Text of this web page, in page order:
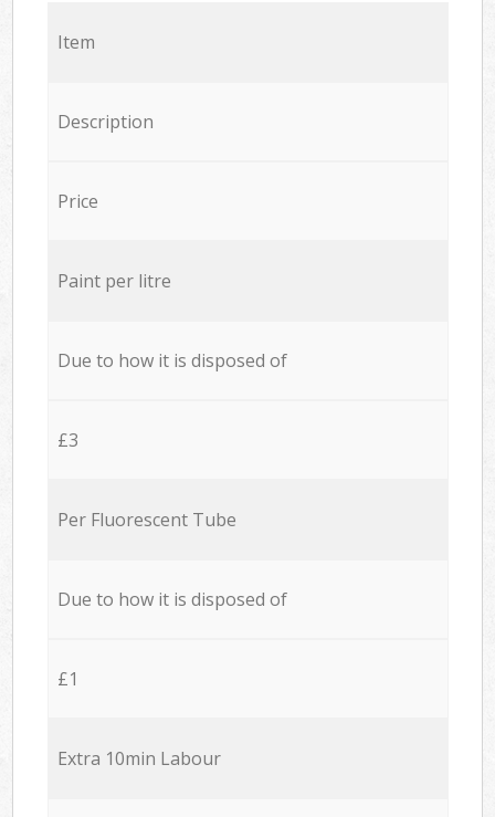
Item
Description
Price
Paint per litre
Due to how it is disposed of
£3
Per Fluorescent Tube
Due to how it is disposed of
£1
Extra 10min Labour